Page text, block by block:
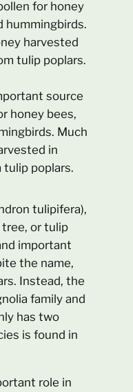
source
honey bees,
Much
in
poplars.
tulipifera),
tree, or tulip
important
the name,
Instead, the
family and
has two
is found in
role in